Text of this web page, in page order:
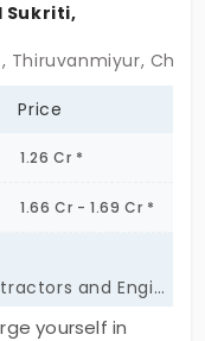
Sukriti,
Thiruvanmiyur,
Price
1.26 Cr *
1.66 Cr - 1.69 Cr *
Engineers Private Limited
yourself in